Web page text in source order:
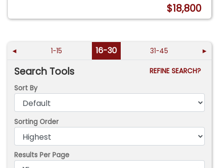
$18,800
◄ 1-15 16-30 31-45 ►
Search Tools
REFINE SEARCH?
Sort By
Sorting Order
Results Per Page